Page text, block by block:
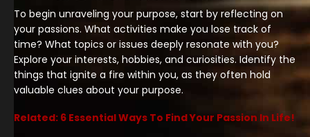
To begin unraveling your purpose, start by reflecting on
your passions. What activities make you lose track of
time? What topics or issues deeply resonate with you?
Explore your interests, hobbies, and curiosities. Identify the
things that ignite a fire within you, as they often hold
valuable clues about your purpose.
Related: 6 Essential Ways To Find Your Passion In Life!